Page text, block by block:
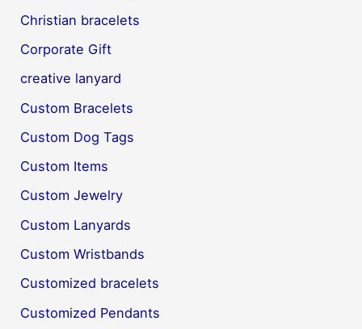
Christian bracelets
Corporate Gift
creative lanyard
Custom Bracelets
Custom Dog Tags
Custom Items
Custom Jewelry
Custom Lanyards
Custom Wristbands
Customized bracelets
Customized Pendants